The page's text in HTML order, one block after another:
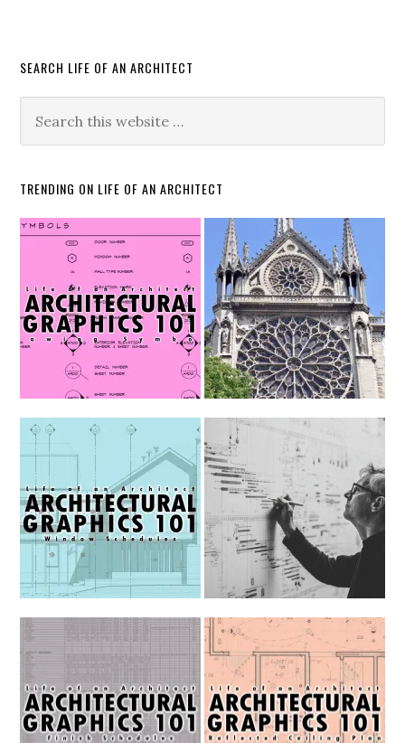
SEARCH LIFE OF AN ARCHITECT
TRENDING ON LIFE OF AN ARCHITECT